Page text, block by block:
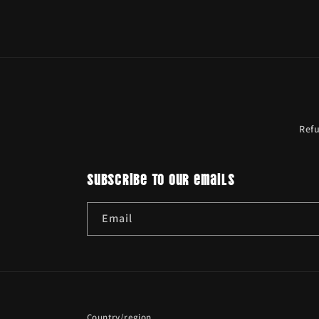
Subscribe to our emails
Email